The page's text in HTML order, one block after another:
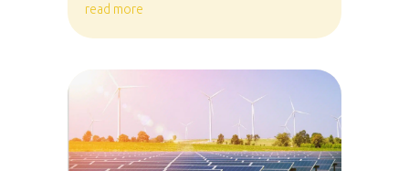
read more